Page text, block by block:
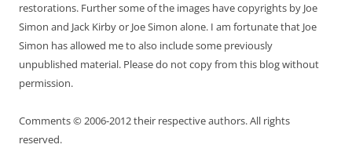
restorations. Further some of the images have copyrights by Joe
Simon and Jack Kirby or Joe Simon alone. I am fortunate that Joe
Simon has allowed me to also include some previously
unpublished material. Please do not copy from this blog without
permission.
Comments © 2006-2012 their respective authors. All rights
reserved.